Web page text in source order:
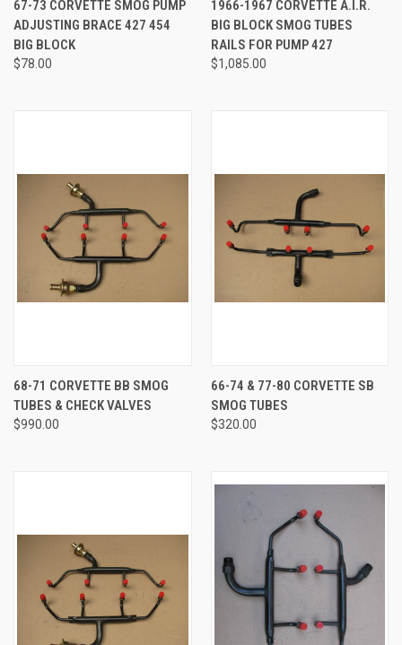
67-73 CORVETTE SMOG PUMP
ADJUSTING BRACE 427 454
BIG BLOCK
$78.00
1966-1967 CORVETTE A.I.R.
BIG BLOCK SMOG TUBES
RAILS FOR PUMP 427
$1,085.00
68-71 CORVETTE BB SMOG
TUBES & CHECK VALVES
$990.00
66-74 & 77-80 CORVETTE SB
SMOG TUBES
$320.00